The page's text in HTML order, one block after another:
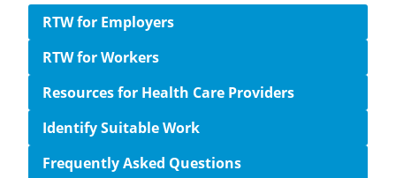
Side navigation
RTW for Employers
RTW for Workers
Resources for Health Care Providers
Identify Suitable Work
Frequently Asked Questions